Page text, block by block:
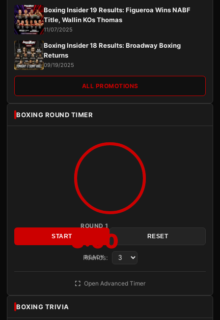
Boxing Insider 19 Results: Figueroa Wins NABF
Title, Wallin KOs Thomas
11/07/2025
Boxing Insider 18 Results: Broadway Boxing
Returns
09/19/2025
ALL PROMOTIONS
BOXING ROUND TIMER
ROUND 1
3:00
READY
START RESET
Rounds:
Open Advanced Timer
BOXING TRIVIA